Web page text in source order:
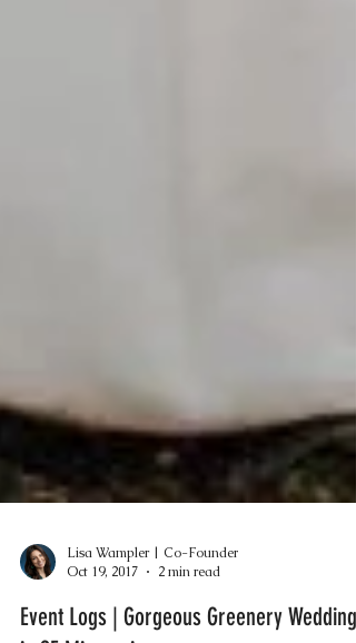
Lisa Wampler | Co-Founder
Oct 19, 2017
2 min read